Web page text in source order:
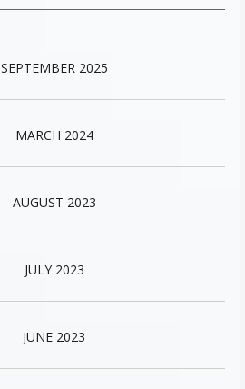
SEPTEMBER 2025
MARCH 2024
AUGUST 2023
JULY 2023
JUNE 2023